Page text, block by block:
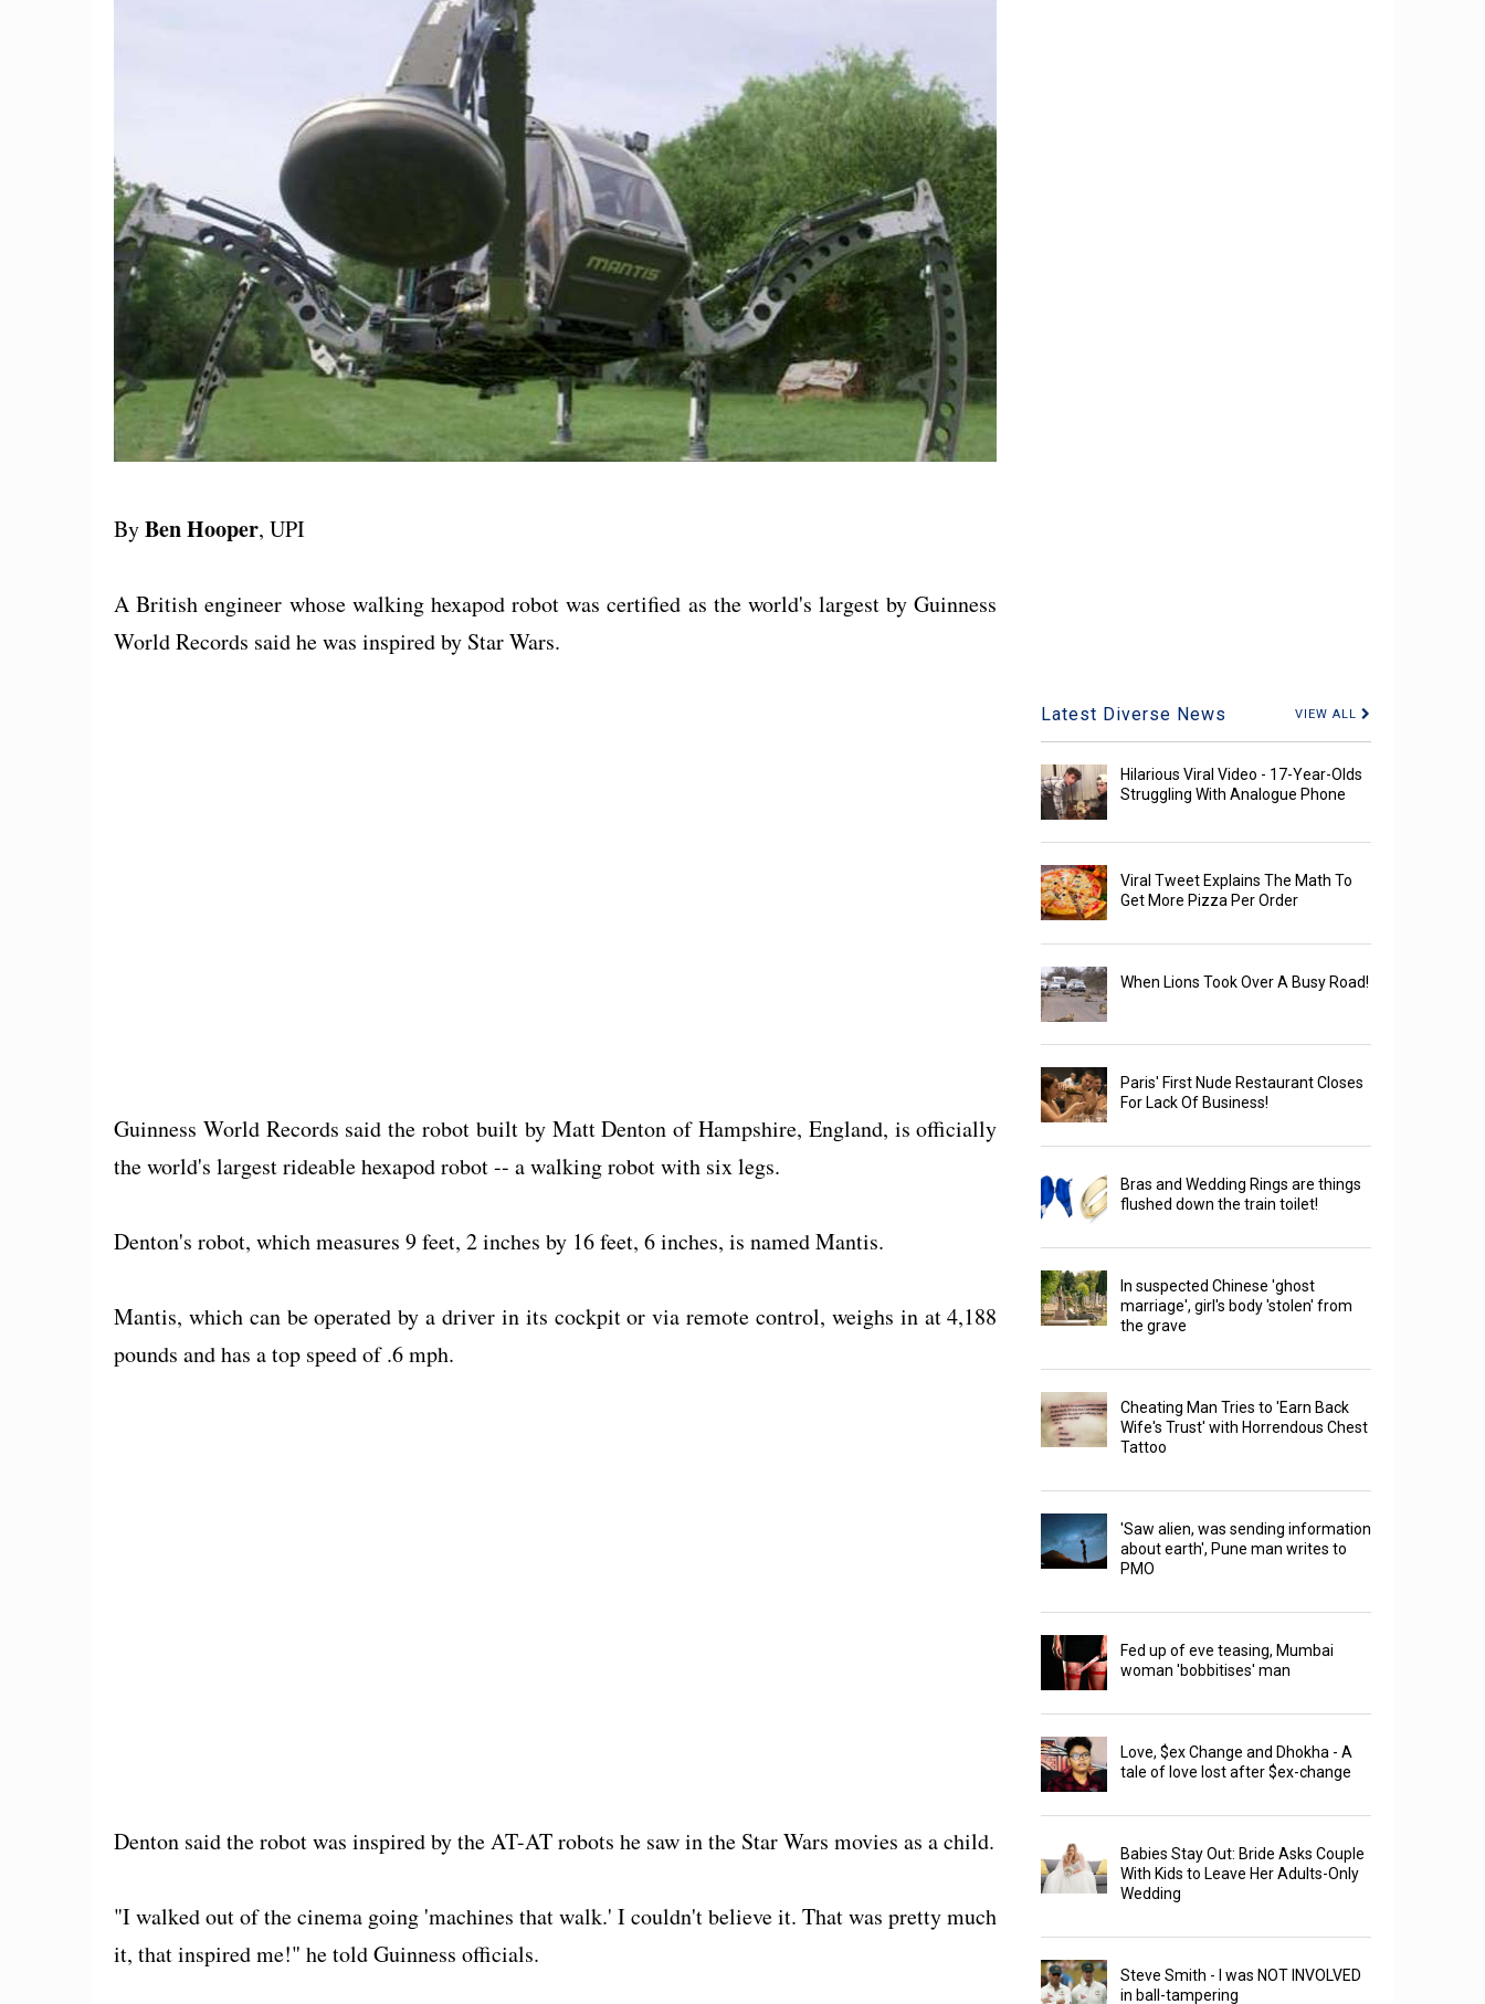
ByBen Hooper, UPI
A British engineer whose walking hexapod robot was certified as the world's largest by Guinness
World Records said he was inspired by Star Wars.
Guinness World Records said the robot built by Matt Denton of Hampshire, England, is officially
the world's largest rideable hexapod robot -- a walking robot with six legs.
Denton's robot, which measures 9 feet, 2 inches by 16 feet, 6 inches, is named Mantis.
Mantis, which can be operated by a driver in its cockpit or via remote control, weighs in at 4,188
pounds and has a top speed of .6 mph.
Denton said the robot was inspired by the AT-AT robots he saw in the Star Wars movies as a child.
"I walked out of the cinema going 'machines that walk.' I couldn't believe it. That was pretty much
it, that inspired me!" he told Guinness officials.
Latest Diverse News VIEW ALL
Hilarious Viral Video - 17-Year-Olds
Struggling With Analogue Phone
Viral Tweet Explains The Math To
Get More Pizza Per Order
When Lions Took Over A Busy Road!
Paris' First Nude Restaurant Closes
For Lack Of Business!
Bras and Wedding Rings are things
flushed down the train toilet!
In suspected Chinese 'ghost
marriage', girl's body 'stolen' from
the grave
Cheating Man Tries to 'Earn Back
Wife's Trust' with Horrendous Chest
Tattoo
'Saw alien, was sending information
about earth', Pune man writes to
PMO
Fed up of eve teasing, Mumbai
woman 'bobbitises' man
Love, $ex Change and Dhokha - A
tale of love lost after $ex-change
Babies Stay Out: Bride Asks Couple
With Kids to Leave Her Adults-Only
Wedding
Steve Smith - I was NOT INVOLVED
in ball-tampering